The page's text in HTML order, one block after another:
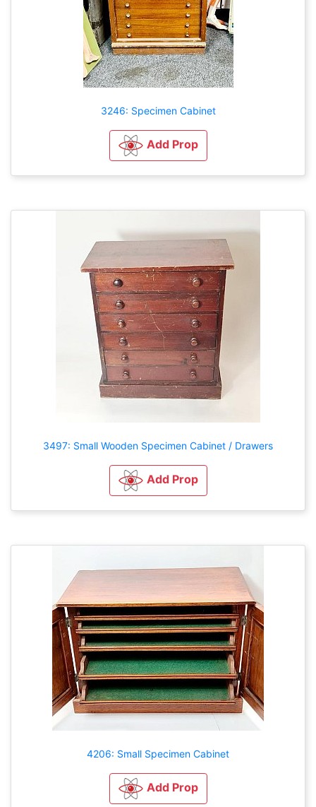
3246: Specimen Cabinet
Add Prop
3497: Small Wooden Specimen Cabinet / Drawers
Add Prop
4206: Small Specimen Cabinet
Add Prop